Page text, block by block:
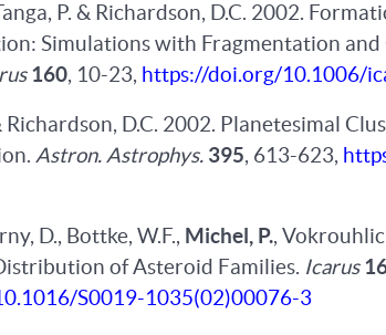
P. & Richardson, D.C. 2002.
Simulations with Fragmentation and
160, 10-23, https://doi.org/10.1006/
D.C. 2002. Planetesimal
Astron. Astrophys. 395, 613-623,
D., Bottke, W.F., Michel, P.,
of Asteroid Families. Icarus
S0019-1035(02)00076-3